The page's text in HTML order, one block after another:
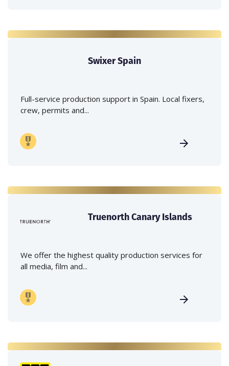
Swixer Spain
Full-service production support in Spain. Local fixers,
crew, permits and...
Truenorth Canary Islands
We offer the highest quality production services for
all media, film and...